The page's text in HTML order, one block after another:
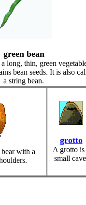
green bean
long, thin, green
bean seeds. It is also
a string bean.
with a
grotto
A grotto is
small